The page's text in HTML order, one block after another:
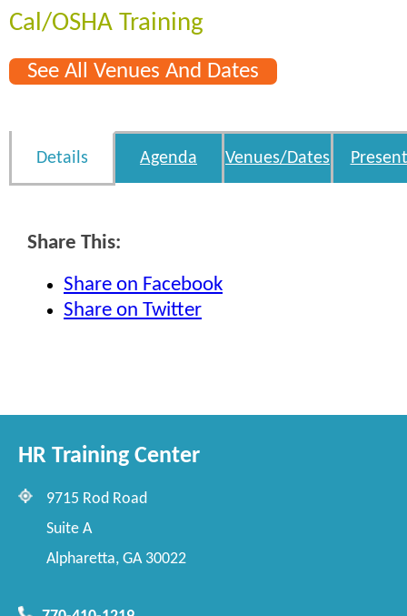
Cal/OSHA Training
See All Venues And Dates
Details Agenda Venues/Dates
Share This:
Share on Facebook
Share on Twitter
HR Training Center
9715 Rod Road
Suite A
Alpharetta, GA 30022